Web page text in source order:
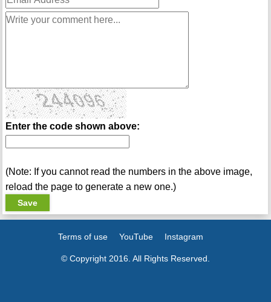
Enter the code shown above:
(Note: If you cannot read the numbers in the above image,
reload the page to generate a new one.)
Terms of use YouTube Instagram
© Copyright 2016. All Rights Reserved.